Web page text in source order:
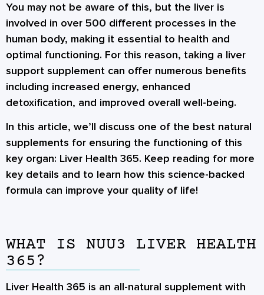
You may not be aware of this, but the liver is
involved in over 500 different processes in the
human body, making it essential to health and
optimal functioning. For this reason, taking a liver
support supplement can offer numerous benefits
including increased energy, enhanced
detoxification, and improved overall well-being.
In this article, we’ll discuss one of the best natural
supplements for ensuring the functioning of this
key organ: Liver Health 365. Keep reading for more
key details and to learn how this science-backed
formula can improve your quality of life!
WHAT IS NUU3 LIVER HEALTH
365?
Liver Health 365 is an all-natural supplement with